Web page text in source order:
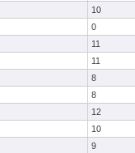
10
0
11
11
8
8
12
10
9